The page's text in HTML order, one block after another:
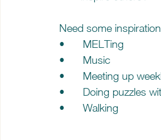
Need some
•	MELTing
•	Music
•	Meeting up
•	Doing puzzles
•	Walking